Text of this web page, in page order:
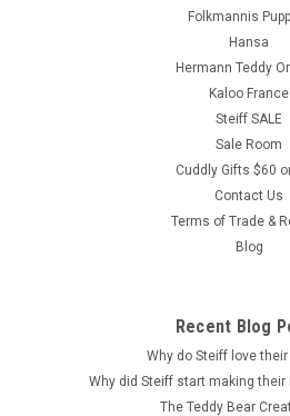
Folkmannis
Hansa
Hermann Teddy
Kaloo France
Steiff SALE
Sale Room
Cuddly Gifts $60
Contact Us
Terms of Trade &
Blog
Recent Blog
Why do Steiff love
Why did Steiff start making their
The Teddy Bear